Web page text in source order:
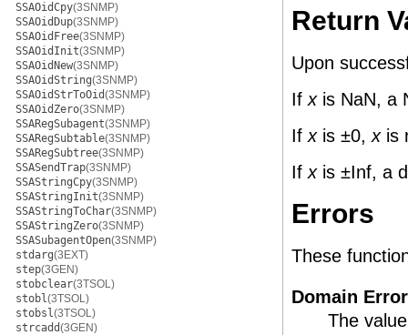
SSAOidCpy(3SNMP)
SSAOidDup(3SNMP)
SSAOidFree(3SNMP)
SSAOidInit(3SNMP)
SSAOidNew(3SNMP)
SSAOidString(3SNMP)
SSAOidStrToOid(3SNMP)
SSAOidZero(3SNMP)
SSARegSubagent(3SNMP)
SSARegSubtable(3SNMP)
SSARegSubtree(3SNMP)
SSASendTrap(3SNMP)
SSAStringCpy(3SNMP)
SSAStringInit(3SNMP)
SSAStringToChar(3SNMP)
SSAStringZero(3SNMP)
SSASubagentOpen(3SNMP)
stdarg(3EXT)
step(3GEN)
stobclear(3TSOL)
stobl(3TSOL)
stobsl(3TSOL)
strcadd(3GEN)
Return
Upon
If xis NaN, a
If xis ±0, xis
If xis ±Inf, a
Errors
These
Domain Error
The